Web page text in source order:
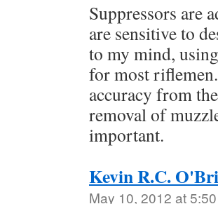
Suppressors are
are sensitive to
to my mind,
for most
accuracy from
removal of
important.
Kevin R.C.
May 10, 2012 at